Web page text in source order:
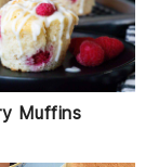
Muffins